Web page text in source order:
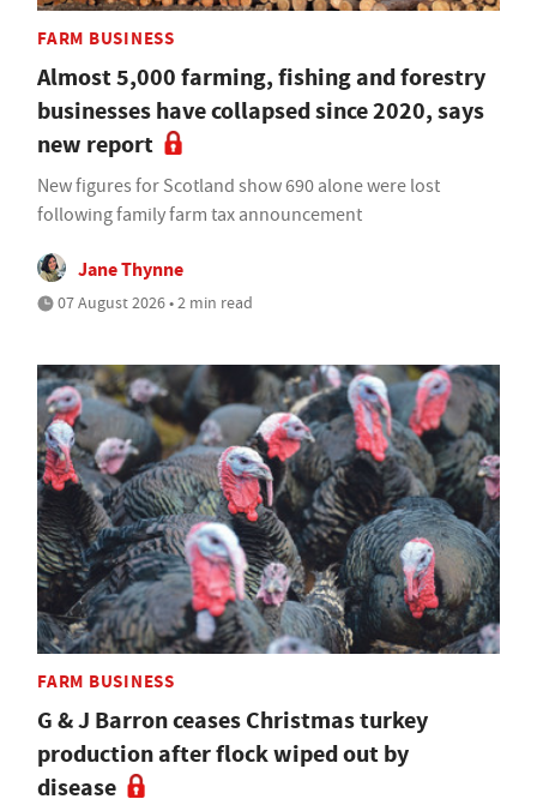
FARM BUSINESS
Almost 5,000 farming, fishing and forestry
businesses have collapsed since 2020, says
new report
New figures for Scotland show 690 alone were lost
following family farm tax announcement
Jane Thynne
07 August 2026 • 2 min read
FARM BUSINESS
G & J Barron ceases Christmas turkey
production after flock wiped out by
disease